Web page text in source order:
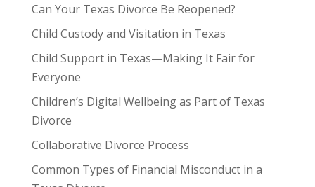
Can Your Texas Divorce Be Reopened?
Child Custody and Visitation in Texas
Child Support in Texas—Making It Fair for
Everyone
Children’s Digital Wellbeing as Part of Texas
Divorce
Collaborative Divorce Process
Common Types of Financial Misconduct in a